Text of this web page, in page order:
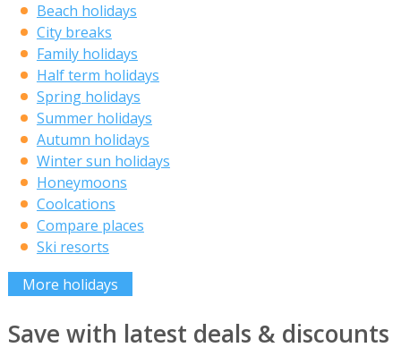
Beach holidays
City breaks
Family holidays
Half term holidays
Spring holidays
Summer holidays
Autumn holidays
Winter sun holidays
Honeymoons
Coolcations
Compare places
Ski resorts
More holidays
Save with latest deals & discounts